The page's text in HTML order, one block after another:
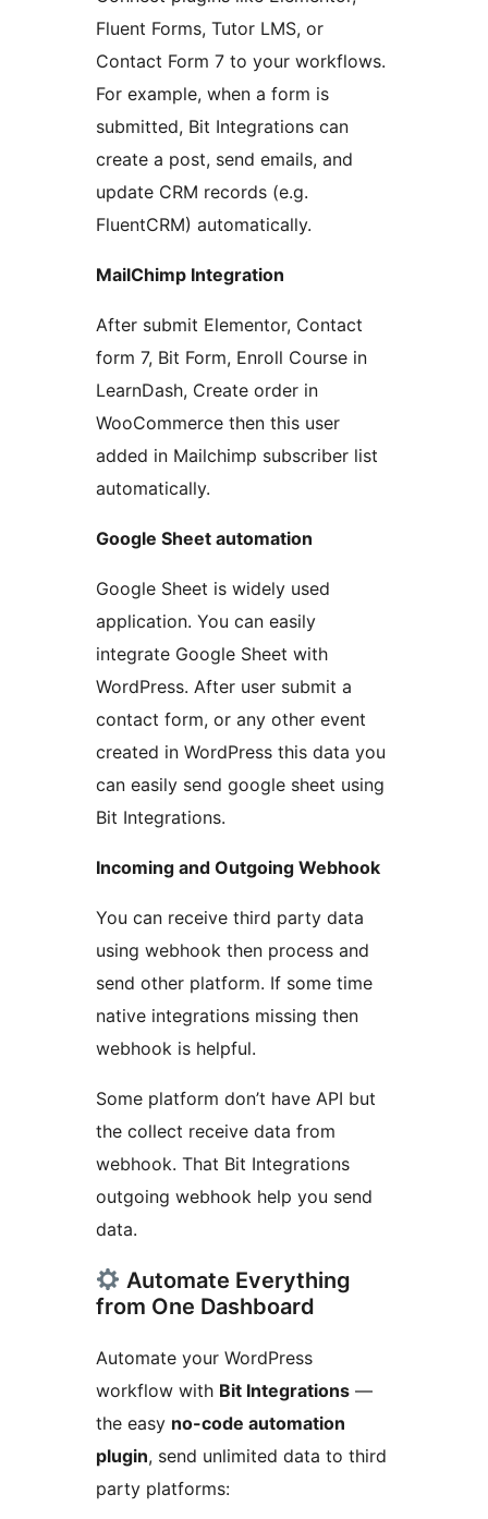
Fluent Forms, Tutor LMS, or
Contact Form 7 to your workflows.
For example, when a form is
submitted, Bit Integrations can
create a post, send emails, and
update CRM records (e.g.
FluentCRM) automatically.
MailChimp Integration
After submit Elementor, Contact
form 7, Bit Form, Enroll Course in
LearnDash, Create order in
WooCommerce then this user
added in Mailchimp subscriber list
automatically.
Google Sheet automation
Google Sheet is widely used
application. You can easily
integrate Google Sheet with
WordPress. After user submit a
contact form, or any other event
created in WordPress this data you
can easily send google sheet using
Bit Integrations.
Incoming and Outgoing Webhook
You can receive third party data
using webhook then process and
send other platform. If some time
native integrations missing then
webhook is helpful.
Some platform don’t have API but
the collect receive data from
webhook. That Bit Integrations
outgoing webhook help you send
data.
Automate Everything
from One Dashboard
Automate your WordPress
workflow with Bit Integrations —
the easy no-code automation
plugin, send unlimited data to third
party platforms: